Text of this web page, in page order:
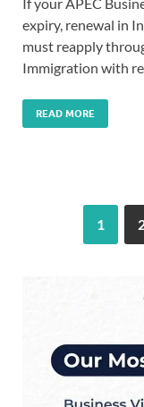
expiry, renewal in
must reapply
Immigration with
READ MORE
1